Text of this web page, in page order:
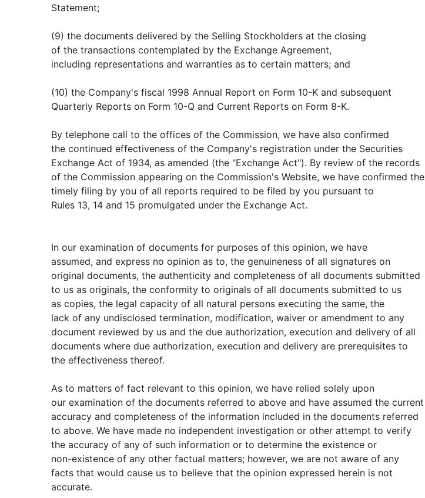
Statement;
(9) the documents delivered by the Selling Stockholders at the closing
of the transactions contemplated by the Exchange Agreement,
including representations and warranties as to certain matters; and
(10) the Company's fiscal 1998 Annual Report on Form 10-K and subsequent
Quarterly Reports on Form 10-Q and Current Reports on Form 8-K.
By telephone call to the offices of the Commission, we have also confirmed
the continued effectiveness of the Company's registration under the Securities
Exchange Act of 1934, as amended (the "Exchange Act"). By review of the records
of the Commission appearing on the Commission's Website, we have confirmed the
timely filing by you of all reports required to be filed by you pursuant to
Rules 13, 14 and 15 promulgated under the Exchange Act.
In our examination of documents for purposes of this opinion, we have
assumed, and express no opinion as to, the genuineness of all signatures on
original documents, the authenticity and completeness of all documents submitted
to us as originals, the conformity to originals of all documents submitted to us
as copies, the legal capacity of all natural persons executing the same, the
lack of any undisclosed termination, modification, waiver or amendment to any
document reviewed by us and the due authorization, execution and delivery of all
documents where due authorization, execution and delivery are prerequisites to
the effectiveness thereof.
As to matters of fact relevant to this opinion, we have relied solely upon
our examination of the documents referred to above and have assumed the current
accuracy and completeness of the information included in the documents referred
to above. We have made no independent investigation or other attempt to verify
the accuracy of any of such information or to determine the existence or
non-existence of any other factual matters; however, we are not aware of any
facts that would cause us to believe that the opinion expressed herein is not
accurate.